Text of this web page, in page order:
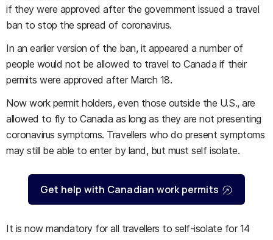
if they were approved after the government issued a travel
ban to stop the spread of coronavirus.
In an earlier version of the ban, it appeared a number of
people would not be allowed to travel to Canada if their
permits were approved after March 18.
Now work permit holders, even those outside the U.S., are
allowed to fly to Canada as long as they are not presenting
coronavirus symptoms. Travellers who do present symptoms
may still be able to enter by land, but must self isolate.
Get help with Canadian work permits
It is now mandatory for all travellers to self-isolate for 14